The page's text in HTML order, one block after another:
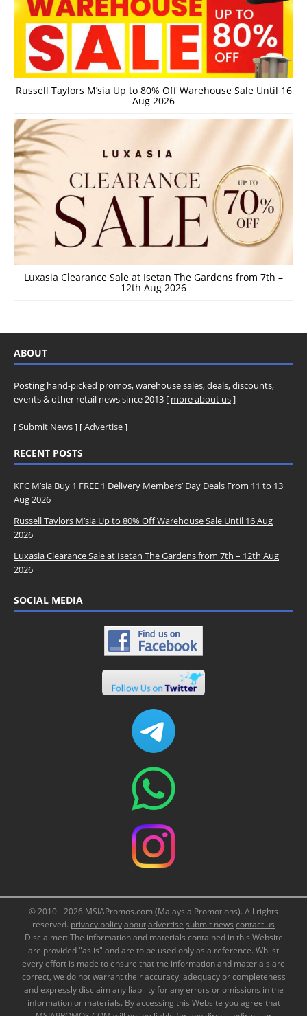
Russell Taylors M’sia Up to 80% Off Warehouse Sale Until 16
Aug 2026
Luxasia Clearance Sale at Isetan The Gardens from 7th –
12th Aug 2026
ABOUT
Posting hand-picked promos, warehouse sales, deals, discounts,
events & other retail news since 2013 [ more about us]
[Submit News] [Advertise]
RECENT POSTS
KFC M’sia Buy 1 FREE 1 Delivery Members’ Day Deals From 11 to 13
Aug 2026
Russell Taylors M’sia Up to 80% Off Warehouse Sale Until 16 Aug
2026
Luxasia Clearance Sale at Isetan The Gardens from 7th – 12th Aug
2026
SOCIAL MEDIA
© 2010 - 2026 MSIAPromos.com (Malaysia Promotions). All rights
reserved. privacy policyaboutadvertise submit news contact us
Disclaimer: The information and materials contained in this Website
are provided "as is" and are to be used only as a reference. Whilst
every effort is made to ensure that the information and materials are
correct, we do not warrant their accuracy, adequacy or completeness
and expressly disclaim any liability for any errors or omissions in the
information or materials. By accessing this Website you agree that